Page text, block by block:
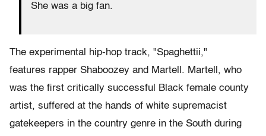
She was a big fan.
The experimental hip-hop track, "Spaghettii,"
features rapper Shaboozey and Martell. Martell, who
was the first critically successful Black female county
artist, suffered at the hands of white supremacist
gatekeepers in the country genre in the South during